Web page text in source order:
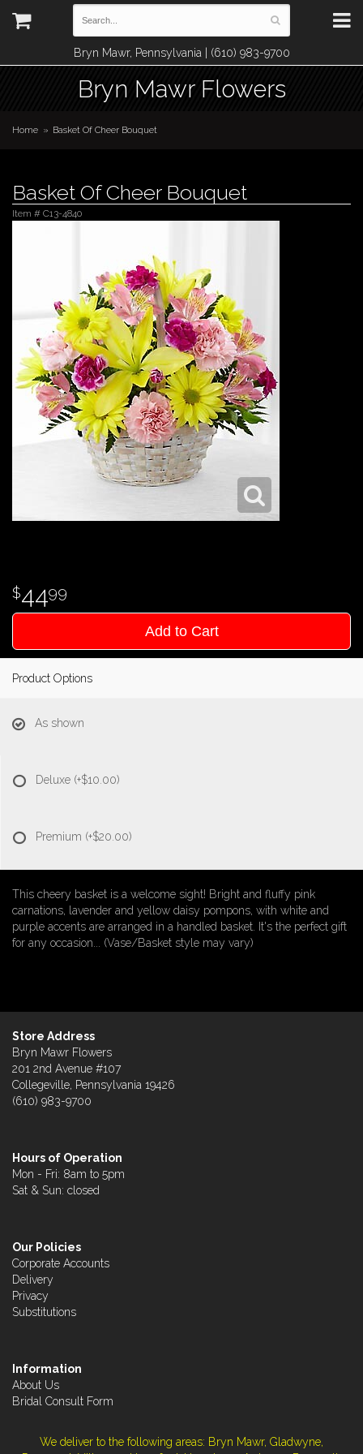
Bryn Mawr, Pennsylvania | (610) 983-9700
Bryn Mawr Flowers
Home Basket Of Cheer Bouquet
Basket Of Cheer Bouquet
Item # C13-4840
4499
Add to Cart
Product Options
As shown
Deluxe (+$10.00)
Premium (+$20.00)
This cheery basket is a welcome sight! Bright and fluffy pink
carnations, lavender and yellow daisy pompons, with white and
purple accents are arranged in a handled basket. It's the perfect gift
for any occasion... (Vase/Basket style may vary)
Store Address
Bryn Mawr Flowers
201 2nd Avenue #107
Collegeville, Pennsylvania 19426
(610) 983-9700
Hours of Operation
Mon - Fri: 8am to 5pm
Sat & Sun: closed
Our Policies
Corporate Accounts
Delivery
Privacy
Substitutions
Information
About Us
Bridal Consult Form
We deliver to the following areas: Bryn Mawr, Gladwyne,